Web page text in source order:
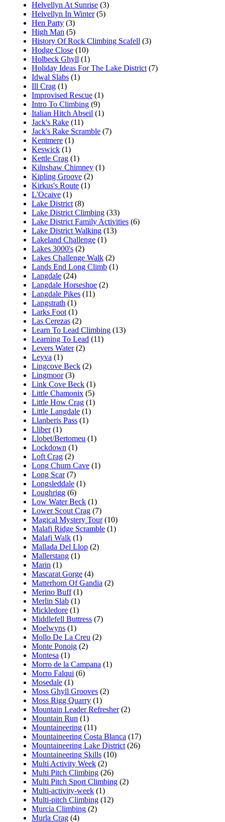
Helvellyn At Sunrise (3)
Helvellyn In Winter(5)
Hen Party (3)
High Man (5)
History Of Rock Climbing Scafell (3)
Hodge Close (10)
Holbeck Ghyll (1)
Holiday Ideas For The Lake District (7)
Idwal Slabs (1)
Ill Crag (1)
Improvised Rescue (1)
Intro To Climbing (9)
Italian Hitch Abseil (1)
Jack's Rake (11)
Jack's Rake Scramble (7)
Kentmere (1)
Keswick (1)
Kettle Crag (1)
Kilnshaw Chimney (1)
Kipling Groove (2)
Kirkus's Route (1)
L'Ocaive (1)
Lake District (8)
Lake District Climbing (33)
Lake District Family Activities (6)
Lake District Walking (13)
Lakeland Challenge (1)
Lakes 3000's (2)
Lakes Challenge Walk (2)
Lands End Long Climb (1)
Langdale (24)
Langdale Horseshoe (2)
Langdale Pikes (11)
Langstrath (1)
Larks Foot (1)
Las Cerezas (2)
Learn To Lead Climbing (13)
Learning To Lead (11)
Levers Water(2)
Leyva (1)
Lingcove Beck (2)
Lingmoor(3)
Link Cove Beck (1)
Little Chamonix (5)
Little How Crag (1)
Little Langdale (1)
Llanberis Pass (1)
Lliber(1)
Llobet/Bertomeu (1)
Lockdown (1)
Loft Crag (2)
Long Churn Cave (1)
Long Scar(7)
Longsleddale (1)
Loughrigg (6)
Low Water Beck (1)
Lower Scout Crag (7)
Magical Mystery Tour(10)
Malafi Ridge Scramble (1)
Malafi Walk (1)
Mallada Del Llop (2)
Mallerstang (1)
Marin (1)
Mascarat Gorge (4)
Matterhorn Of Gandia (2)
Merino Buff(1)
Merlin Slab (1)
Mickledore (1)
Middlefell Buttress (7)
Moelwyns (1)
Mollo De La Creu (2)
Monte Ponoig (2)
Montesa (1)
Morro de la Campana (1)
Morro Falqui (6)
Mosedale (1)
Moss Ghyll Grooves (2)
Moss Rigg Quarry (1)
Mountain Leader Refresher(2)
Mountain Run (1)
Mountaineering (11)
Mountaineering Costa Blanca (17)
Mountaineering Lake District (26)
Mountaineering Skills (10)
Multi Activity Week (2)
Multi Pitch Climbing (26)
Multi Pitch Sport Climbing (2)
Multi-activity-week (1)
Multi-pitch Climbing (12)
Murcia Climbing (2)
Murla Crag (4)